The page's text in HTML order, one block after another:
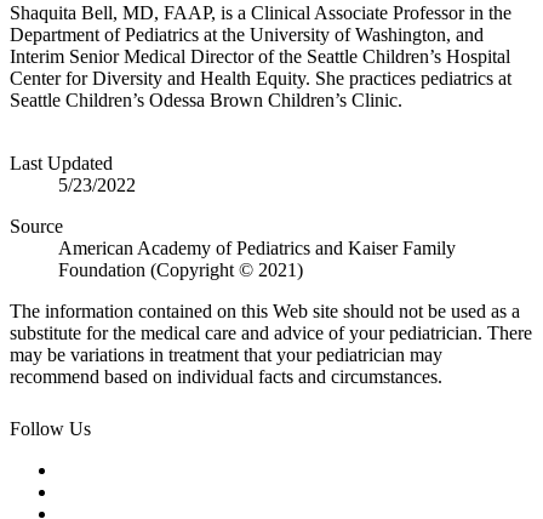
Shaquita Bell, MD, FAAP, ​is a Clinical Associate Professor in the
Department of Pediatrics at the University of Washington, and
Interim Senior Medical Director of the Seattle Children’s Hospital
Center for Diversity and Health Equity. She practices pediatrics at
Seattle Children’s Odessa Brown Children’s Clinic.
Last Updated
5/23/2022
Source
American Academy of Pediatrics and Kaiser Family
Foundation (Copyright © 2021)
The information contained on this Web site should not be used as a
substitute for the medical care and advice of your pediatrician. There
may be variations in treatment that your pediatrician may
recommend based on individual facts and circumstances.
Follow Us